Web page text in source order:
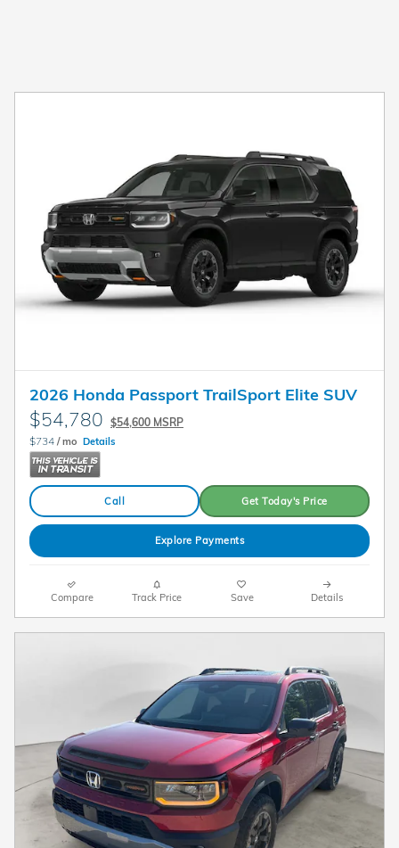
2026 Honda Passport TrailSport Elite SUV
$54,780 $54,600 MSRP
$734 / mo Details
Call Get Today's Price
Explore Payments
Compare Track Price Save Details